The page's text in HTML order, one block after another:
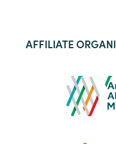
AFFILIATE